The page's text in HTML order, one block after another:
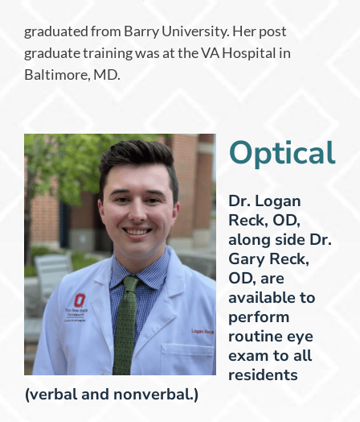
graduated from Barry University. Her post
graduate training was at the VA Hospital in
Baltimore, MD.
Optical
Dr. Logan
Reck, OD,
along side Dr.
Gary Reck,
OD, are
available to
perform
routine eye
exam to all
residents
(verbal and nonverbal.)